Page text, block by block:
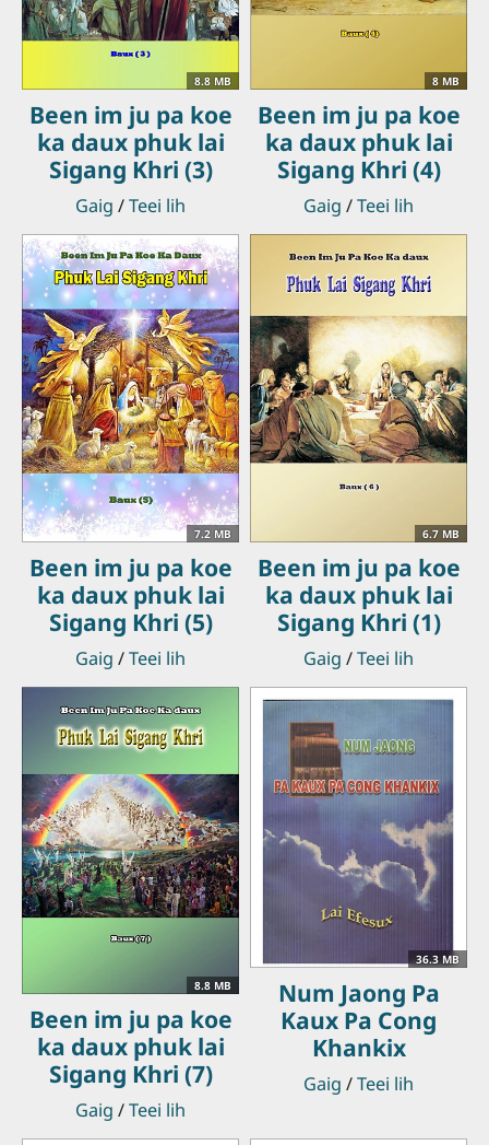
8.8 MB
Been im ju pa koe
ka daux phuk lai
Sigang Khri (3)
Gaig /Teei lih
8 MB
Been im ju pa koe
ka daux phuk lai
Sigang Khri (4)
Gaig /Teei lih
7.2 MB
Been im ju pa koe
ka daux phuk lai
Sigang Khri (5)
Gaig /Teei lih
6.7 MB
Been im ju pa koe
ka daux phuk lai
Sigang Khri (1)
Gaig /Teei lih
8.8 MB
Been im ju pa koe
ka daux phuk lai
Sigang Khri (7)
Gaig /Teei lih
36.3 MB
Num Jaong Pa
Kaux Pa Cong
Khankix
Gaig /Teei lih